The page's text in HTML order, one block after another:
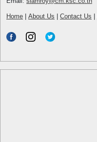
Home About Us Contact Us